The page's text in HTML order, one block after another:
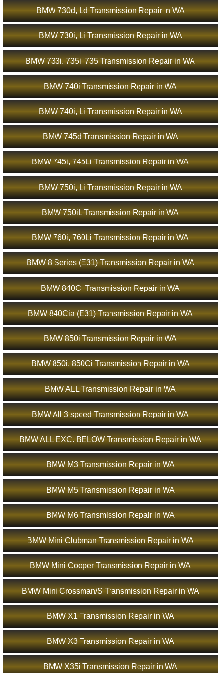
BMW 730d, Ld Transmission Repair in WA
BMW 730i, Li Transmission Repair in WA
BMW 733i, 735i, 735 Transmission Repair in WA
BMW 740i Transmission Repair in WA
BMW 740i, Li Transmission Repair in WA
BMW 745d Transmission Repair in WA
BMW 745i, 745Li Transmission Repair in WA
BMW 750i, Li Transmission Repair in WA
BMW 750iL Transmission Repair in WA
BMW 760i, 760Li Transmission Repair in WA
BMW 8 Series (E31) Transmission Repair in WA
BMW 840Ci Transmission Repair in WA
BMW 840Cia (E31) Transmission Repair in WA
BMW 850i Transmission Repair in WA
BMW 850i, 850Ci Transmission Repair in WA
BMW ALL Transmission Repair in WA
BMW All 3 speed Transmission Repair in WA
BMW ALL EXC. BELOW Transmission Repair in WA
BMW M3 Transmission Repair in WA
BMW M5 Transmission Repair in WA
BMW M6 Transmission Repair in WA
BMW Mini Clubman Transmission Repair in WA
BMW Mini Cooper Transmission Repair in WA
BMW Mini Crossman/S Transmission Repair in WA
BMW X1 Transmission Repair in WA
BMW X3 Transmission Repair in WA
BMW X35i Transmission Repair in WA